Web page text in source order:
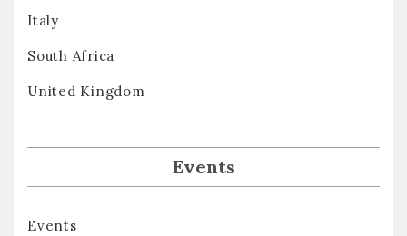
Italy
South Africa
United Kingdom
Events
Events